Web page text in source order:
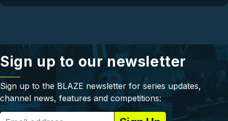
Sign up to our newsletter
Sign up to the BLAZE newsletter for series updates,
channel news, features and competitions: